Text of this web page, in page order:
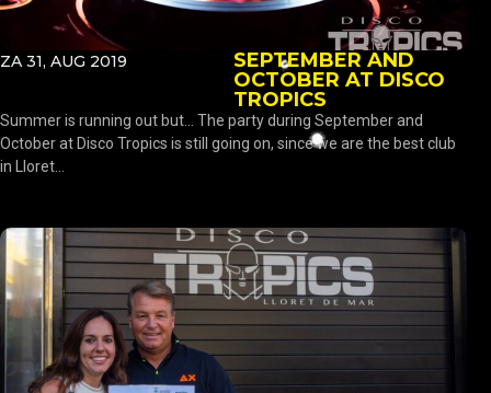
ZA 31, AUG 2019
SEPTEMBER AND
OCTOBER AT DISCO
TROPICS
Summer is running out but… The party during September and
October at Disco Tropics is still going on, since we are the best club
in Lloret...